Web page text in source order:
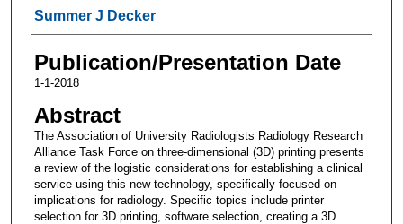
Summer J Decker
Publication/Presentation Date
1-1-2018
Abstract
The Association of University Radiologists Radiology Research
Alliance Task Force on three-dimensional (3D) printing presents
a review of the logistic considerations for establishing a clinical
service using this new technology, specifically focused on
implications for radiology. Specific topics include printer
selection for 3D printing, software selection, creating a 3D